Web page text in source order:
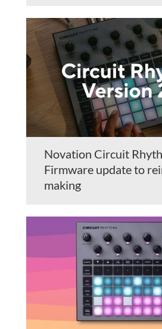
Novation Circuit
Firmware update to
making